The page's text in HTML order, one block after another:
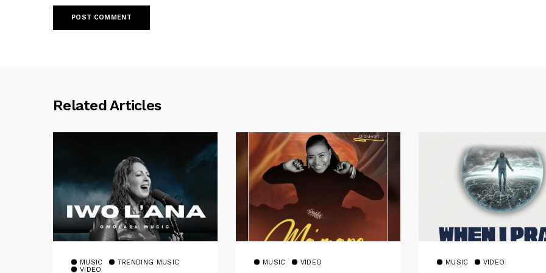
Related Articles
MUSIC
TRENDING MUSIC
VIDEO
MUSIC VIDEO MUSIC VIDEO